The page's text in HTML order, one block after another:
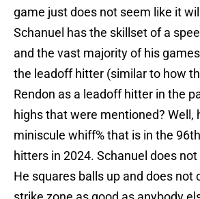
game just does not seem like it
Schanuel has the skillset of a
and the vast majority of his
the leadoff hitter (similar to how
Rendon as a leadoff hitter in the
highs that were mentioned? Well,
miniscule whiff% that is in the
hitters in 2024. Schanuel does
He squares balls up and does not